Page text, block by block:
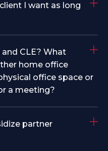
I want as long
CLE? What
home office
office space or
a meeting?
partner